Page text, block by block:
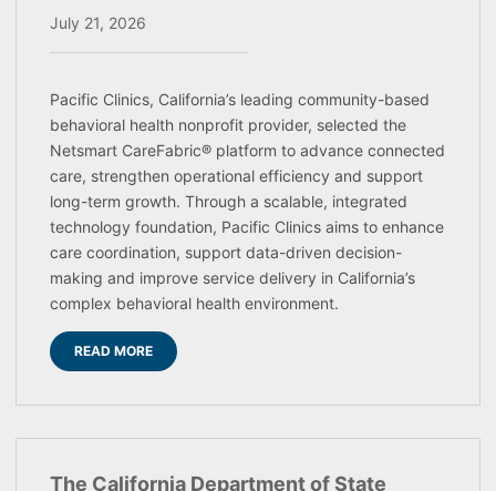
July 21, 2026
Pacific Clinics, California’s leading community-based
behavioral health nonprofit provider, selected the
Netsmart CareFabric® platform to advance connected
care, strengthen operational efficiency and support
long-term growth. Through a scalable, integrated
technology foundation, Pacific Clinics aims to enhance
care coordination, support data-driven decision-
making and improve service delivery in California’s
complex behavioral health environment.
READ MORE
The California Department of State